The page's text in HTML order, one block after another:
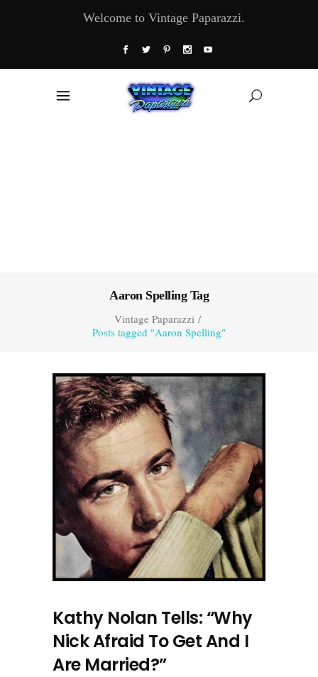
Welcome to Vintage Paparazzi.
Aaron Spelling Tag
Vintage Paparazzi/
Posts tagged "Aaron Spelling"
Kathy Nolan Tells: “Why
Nick Afraid To Get And I
Are Married?”